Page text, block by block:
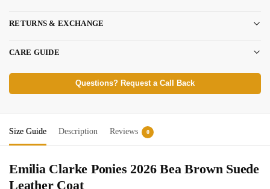
RETURNS & EXCHANGE
CARE GUIDE
Questions? Request a Call Back
Size Guide Description Reviews 0
Emilia Clarke Ponies 2026 Bea Brown Suede
Leather Coat